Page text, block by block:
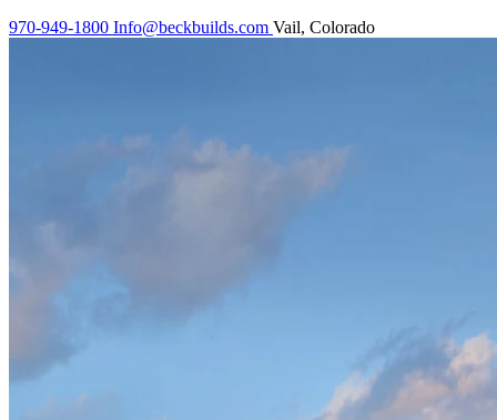
970-949-1800 Info@beckbuilds.com Vail, Colorado